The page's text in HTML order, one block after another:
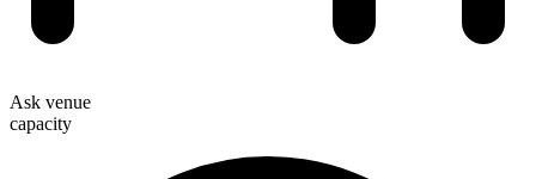
Ask venue
capacity